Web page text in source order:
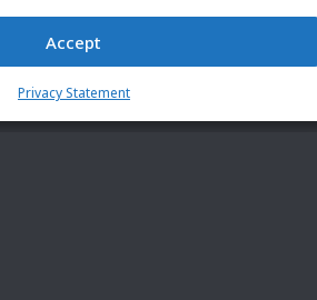
Accept
Privacy Statement